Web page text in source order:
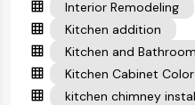
Interior Remodeling
Kitchen addition
Kitchen and
Kitchen Cabinet
kitchen chimney